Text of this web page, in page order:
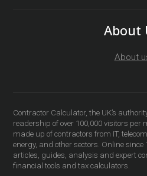
About
About
Contractor Calculator, the UK’s
readership of over 100,000 visitors per
made up of contractors from IT,
energy, and other sectors. Online
articles, guides, analysis and expert
financial tools and tax calculators.